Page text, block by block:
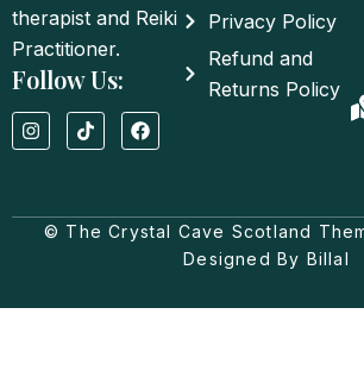
therapist and Reiki
Practitioner.
Follow Us:
I
n
s
g
T
i
k
k
F
a
c
o
o
Privacy Policy
Refund and
Returns Policy
© The Crystal Cave Scotland
Designed By Billal